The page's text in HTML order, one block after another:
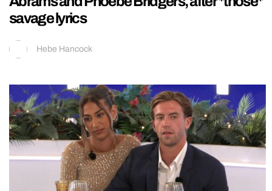
savage lyrics
Hebe Hancock